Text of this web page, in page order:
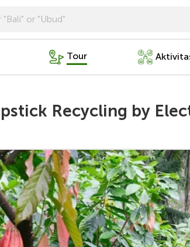
Tour
Recycling by